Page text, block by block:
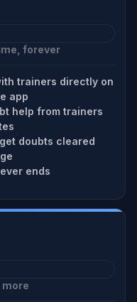
forever
trainers directly on
app
help from trainers
doubts cleared
ends
more